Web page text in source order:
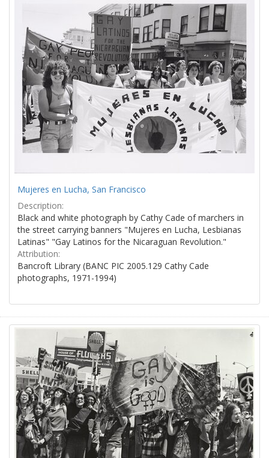
Mujeres en Lucha, San Francisco
Description:
Black and white photograph by Cathy Cade of marchers in
the street carrying banners "Mujeres en Lucha, Lesbianas
Latinas" "Gay Latinos for the Nicaraguan Revolution."
Attribution:
Bancroft Library (BANC PIC 2005.129 Cathy Cade
photographs, 1971-1994)